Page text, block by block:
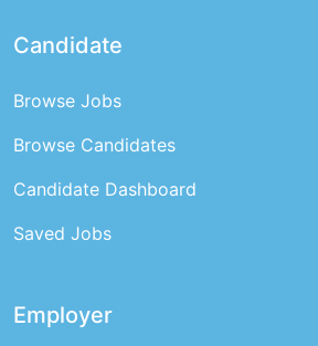
Candidate
Browse Jobs
Browse Candidates
Candidate Dashboard
Saved Jobs
Employer